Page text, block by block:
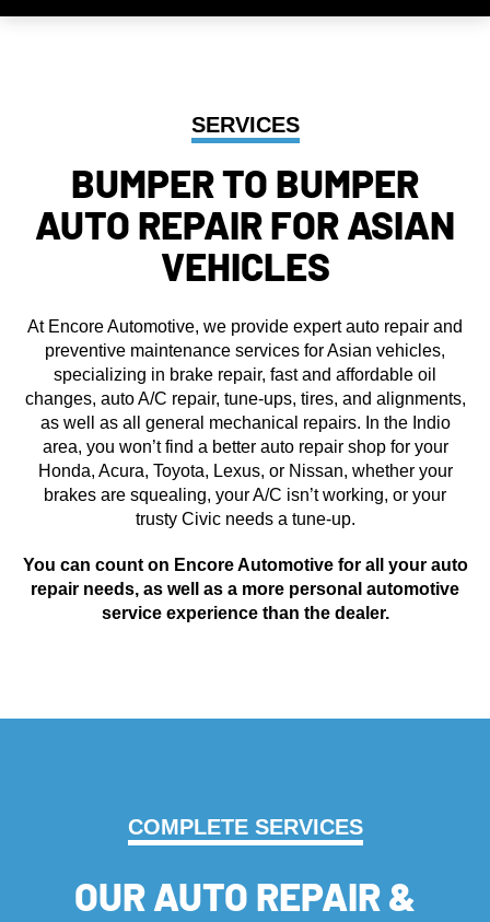
SERVICES
BUMPER TO BUMPER
AUTO REPAIR FOR ASIAN
VEHICLES
At Encore Automotive, we provide expert auto repair and
preventive maintenance services for Asian vehicles,
specializing in brake repair, fast and affordable oil
changes, auto A/C repair, tune-ups, tires, and alignments,
as well as all general mechanical repairs. In the Indio
area, you won’t find a better auto repair shop for your
Honda, Acura, Toyota, Lexus, or Nissan, whether your
brakes are squealing, your A/C isn’t working, or your
trusty Civic needs a tune-up.
You can count on Encore Automotive for all your auto
repair needs, as well as a more personal automotive
service experience than the dealer.
COMPLETE SERVICES
OUR AUTO REPAIR &